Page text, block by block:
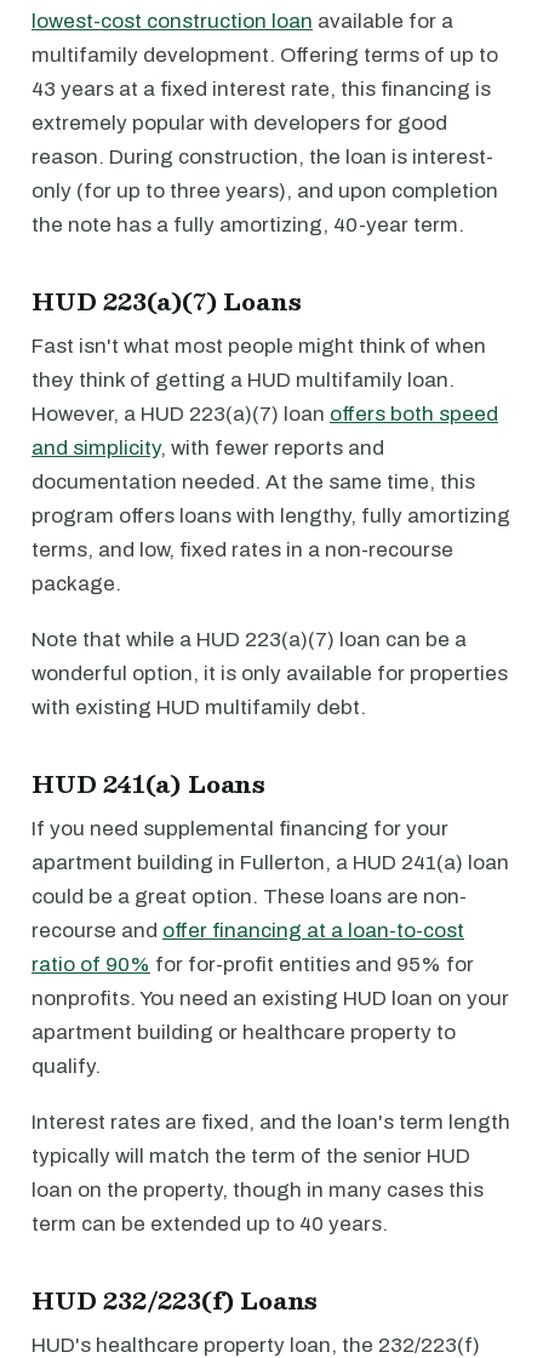
lowest-cost construction loan available for a
multifamily development. Offering terms of up to
43 years at a fixed interest rate, this financing is
extremely popular with developers for good
reason. During construction, the loan is interest-
only (for up to three years), and upon completion
the note has a fully amortizing, 40-year term.
HUD 223(a)(7) Loans
Fast isn't what most people might think of when
they think of getting a HUD multifamily loan.
However, a HUD 223(a)(7) loan offers both speed
and simplicity, with fewer reports and
documentation needed. At the same time, this
program offers loans with lengthy, fully amortizing
terms, and low, fixed rates in a non-recourse
package.
Note that while a HUD 223(a)(7) loan can be a
wonderful option, it is only available for properties
with existing HUD multifamily debt.
HUD 241(a) Loans
If you need supplemental financing for your
apartment building in Fullerton, a HUD 241(a) loan
could be a great option. These loans are non-
recourse and offer financing at a loan-to-cost
ratio of 90% for for-profit entities and 95% for
nonprofits. You need an existing HUD loan on your
apartment building or healthcare property to
qualify.
Interest rates are fixed, and the loan's term length
typically will match the term of the senior HUD
loan on the property, though in many cases this
term can be extended up to 40 years.
HUD 232/223(f) Loans
HUD's healthcare property loan, the 232/223(f)